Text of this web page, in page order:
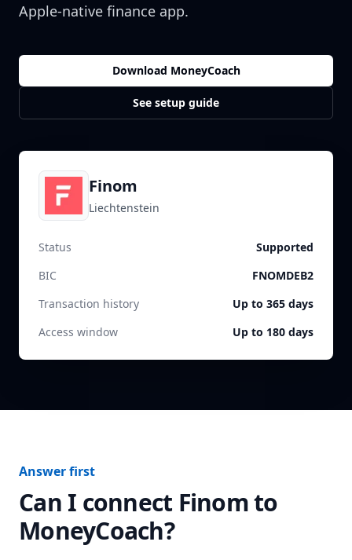
Apple-native finance app.
Download MoneyCoach
See setup guide
Finom
Liechtenstein
Status
Supported
BIC
FNOMDEB2
Transaction history
Up to 365 days
Access window
Up to 180 days
Answer first
Can I connect Finomto
MoneyCoach?